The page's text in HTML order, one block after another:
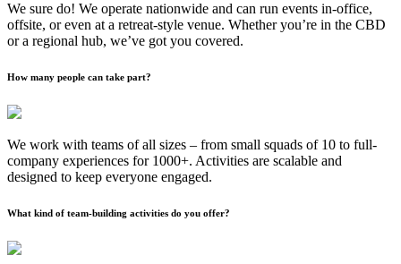
We sure do! We operate nationwide and can run events in-office,
offsite, or even at a retreat-style venue. Whether you’re in the CBD
or a regional hub, we’ve got you covered.
How many people can take part?
We work with teams of all sizes – from small squads of 10 to full-
company experiences for 1000+. Activities are scalable and
designed to keep everyone engaged.
What kind of team-building activities do you offer?